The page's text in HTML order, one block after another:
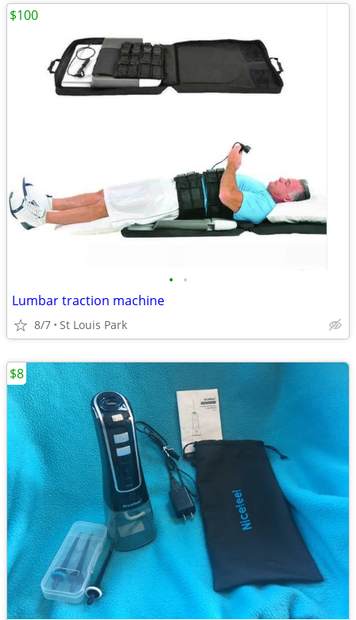
• •
Lumbar traction machine
8/7 St Louis Park
$100
$8